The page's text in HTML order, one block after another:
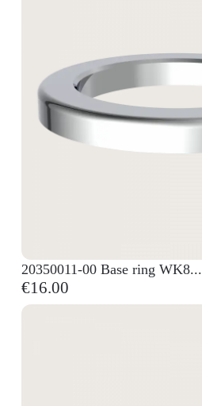
20350011-00 Base ring WK8...
€16.00